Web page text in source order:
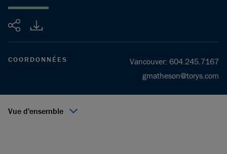
Partager
COORDONNÉES Vancouver: 604.245.7167
gmatheson@torys.com
Vue d'ensemble